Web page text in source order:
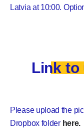
Latvia at 10:00.
Link to
Please upload the
Dropbox folder here.